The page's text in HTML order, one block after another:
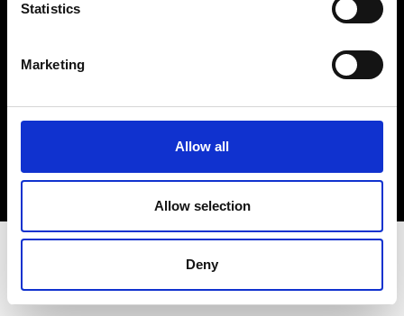
Statistics
Marketing
Allow all
Allow selection
Deny
Sign up to our dedicated newsletter to
stay up to date on what happens in the
Fashion, Art and Design world...
Sign Up
EN FR IT 中文